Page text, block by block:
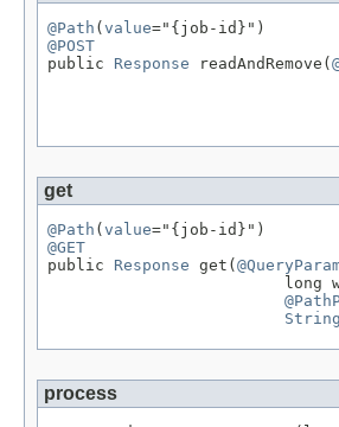
@Path (value
@POST
public Response readAndRemove(
get
@Path ( value
@GET
public Response get(
long
String
process